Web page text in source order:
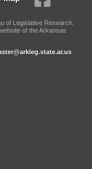
of Legislative Research,
of the Arkansas